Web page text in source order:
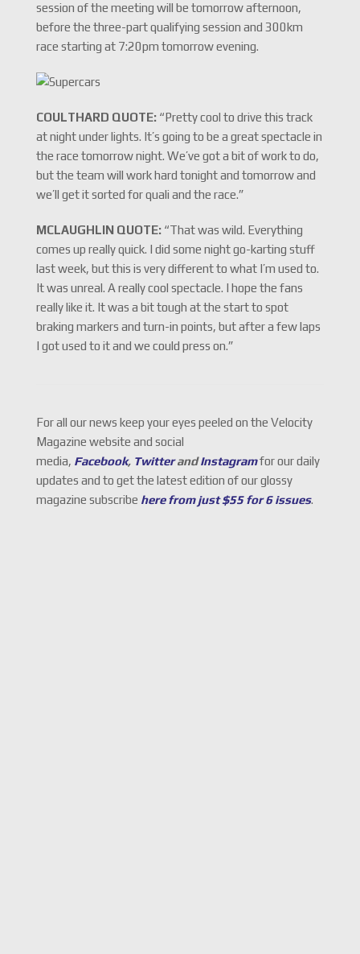
session of the meeting will be tomorrow afternoon,
before the three-part qualifying session and 300km
race starting at 7:20pm tomorrow evening.
COULTHARD QUOTE:“Pretty cool to drive this track
at night under lights. It’s going to be a great spectacle in
the race tomorrow night. We’ve got a bit of work to do,
but the team will work hard tonight and tomorrow and
we’ll get it sorted for quali and the race.”
MCLAUGHLIN QUOTE:“That was wild. Everything
comes up really quick. I did some night go-karting stuff
last week, but this is very different to what I’m used to.
It was unreal. A really cool spectacle. I hope the fans
really like it. It was a bit tough at the start to spot
braking markers and turn-in points, but after a few laps
I got used to it and we could press on.”
For all our news keep your eyes peeled on the Velocity
Magazine website and social
media, Facebook, TwitterandInstagramfor our daily
updates and to get the latest edition of our glossy
magazine subscribe here from just $55 for 6 issues.